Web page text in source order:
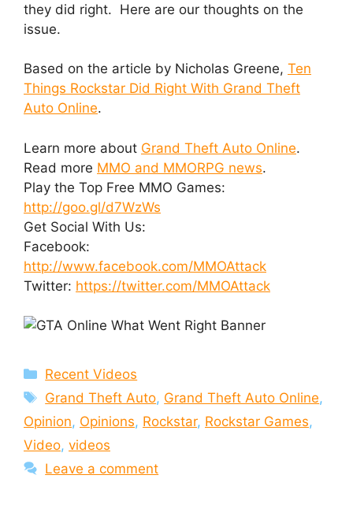
they did right. Here are our thoughts on the
issue.
Based on the article by Nicholas Greene, Ten
Things Rockstar Did Right With Grand Theft
Auto Online.
Learn more about Grand Theft Auto Online.
Read more MMO and MMORPG news.
Play the Top Free MMO Games:
http://goo.gl/d7WzWs
Get Social With Us:
Facebook:
http://www.facebook.com/MMOAttack
Twitter: https://twitter.com/MMOAttack
Categories
Recent Videos
Tags
Grand Theft Auto, Grand Theft Auto Online,
Opinion, Opinions, Rockstar, Rockstar Games,
Video, videos
Leave a comment